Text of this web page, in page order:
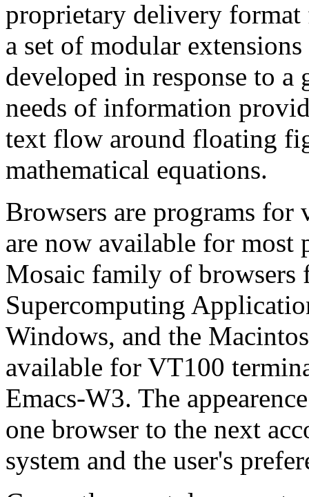
proprietary delivery
a set of modular
developed in response to
needs of information
text flow around floating
mathematical equations.
Browsers are programs
are now available for most
Mosaic family of browsers
Supercomputing
Windows, and the
available for VT100
Emacs-W3. The
one browser to the next
system and the user's